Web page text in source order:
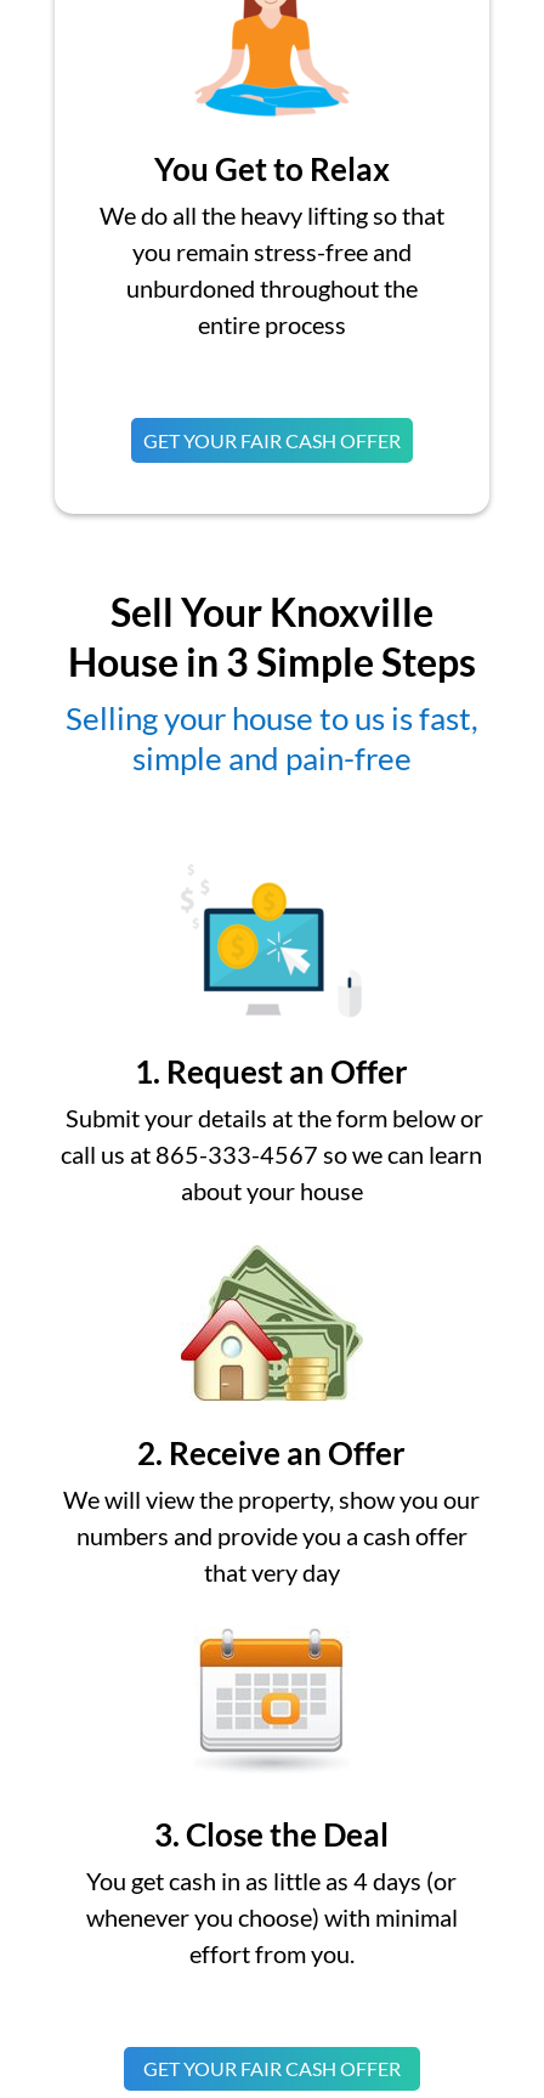
You Get to Relax
We do all the heavy lifting so that
you remain stress-free and
unburdoned throughout the
entire process
GET YOUR FAIR CASH OFFER
Sell Your Knoxville
House in 3 Simple Steps
Selling your house to us is fast,
simple and pain-free
1. Request an Offer
Submit your details at the form below or
call us at 865-333-4567 so we can learn
about your house
2. Receive an Offer
We will view the property, show you our
numbers and provide you a cash offer
that very day
3. Close the Deal
You get cash in as little as 4 days (or
whenever you choose) with minimal
effort from you.
GET YOUR FAIR CASH OFFER